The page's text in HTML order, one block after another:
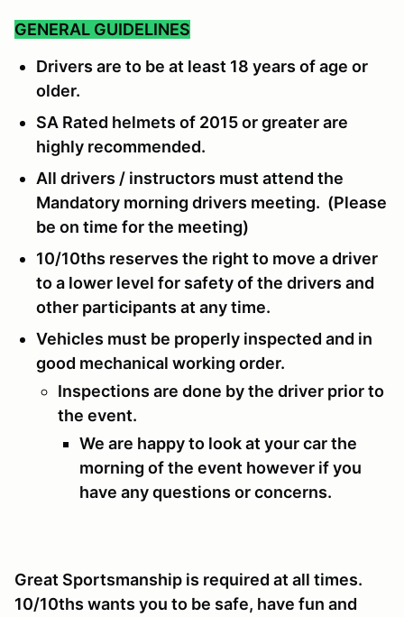
GENERAL GUIDELINES
Drivers are to be at least 18 years of age or
older.
SA Rated helmets of 2015 or greater are
highly recommended.
All drivers / instructors must attend the
Mandatory morning drivers meeting. (Please
be on time for the meeting)
10/10ths reserves the right to move a driver
to a lower level for safety of the drivers and
other participants at any time.
Vehicles must be properly inspected and in
good mechanical working order.
Inspections are done by the driver prior to
the event.
We are happy to look at your car the
morning of the event however if you
have any questions or concerns.
Great Sportsmanship is required at all times.
10/10ths wants you to be safe, have fun and